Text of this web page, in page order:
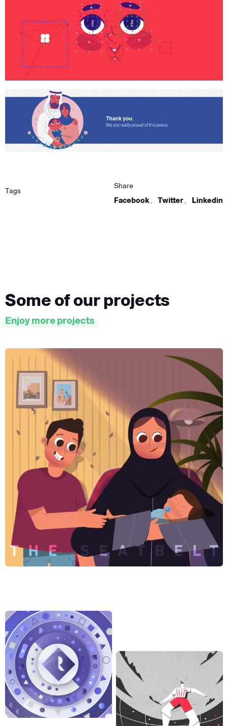
Tags
Share
Facebook
Twitter Linkedin
Some of our projects
Enjoy more projects